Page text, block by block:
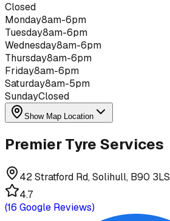
Closed
Monday8am-6pm
Tuesday8am-6pm
Wednesday8am-6pm
Thursday8am-6pm
Friday8am-6pm
Saturday8am-5pm
SundayClosed
Show Map Location
Premier Tyre Services
42 Stratford Rd, Solihull, B90 3LS
4.7
(16 Google Reviews)